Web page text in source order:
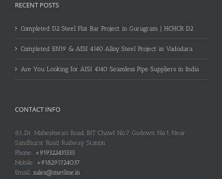
RECENT POSTS
Completed D2 Steel Flat Bar Project in Gurugram | HCHCR D2
Completed EN19 & AISI 4140 Alloy Steel Project in Vadodara
Are You Looking for AISI 4140 Seamless Pipe Suppliers in India
CONTACT INFO
83, Dr. Maheshwari Road, BIT Chawl No.7, Godown No.1, Near
Sandhurst Road Railway Station
Phone: +919322431335
Mobile: +918291724037
Email: sales@metline.in